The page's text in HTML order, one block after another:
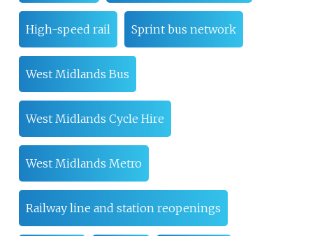
High-speed rail Sprint bus network
West Midlands Bus
West Midlands Cycle Hire
West Midlands Metro
Railway line and station reopenings